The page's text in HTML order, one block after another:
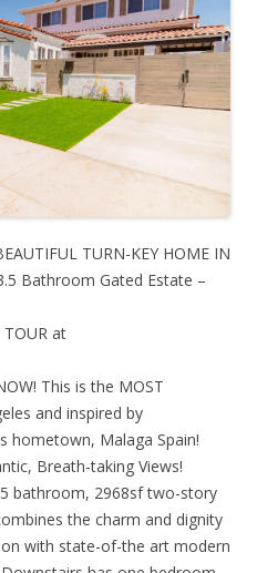
TURN-KEY HOME IN
Bathroom Gated Estate –
TOUR at
This is the MOST
and inspired by
hometown, Malaga Spain!
Breath-taking Views!
bathroom, 2968sf two-story
the charm and dignity
with state-of-the art modern